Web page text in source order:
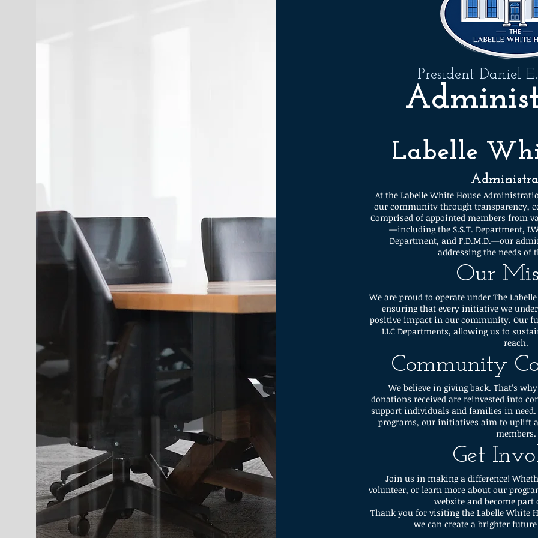
President Daniel
Labelle
At the Labelle White House
our community through transparency,
Comprised of appointed members from
—including the S.S.T. Department,
Department, and F.D.M.D.—our
addressing the needs of
Our
We are proud to operate under The
ensuring that every initiative we
positive impact in our community. Our
LLC Departments, allowing us to
reach.
Community
We believe in giving back. That’s
donations received are reinvested into
support individuals and families in
programs, our initiatives aim to uplift
members.
Get
Join us in making a difference!
volunteer, or learn more about our
website and become
Thank you for visiting the Labelle White
we can create a brighter